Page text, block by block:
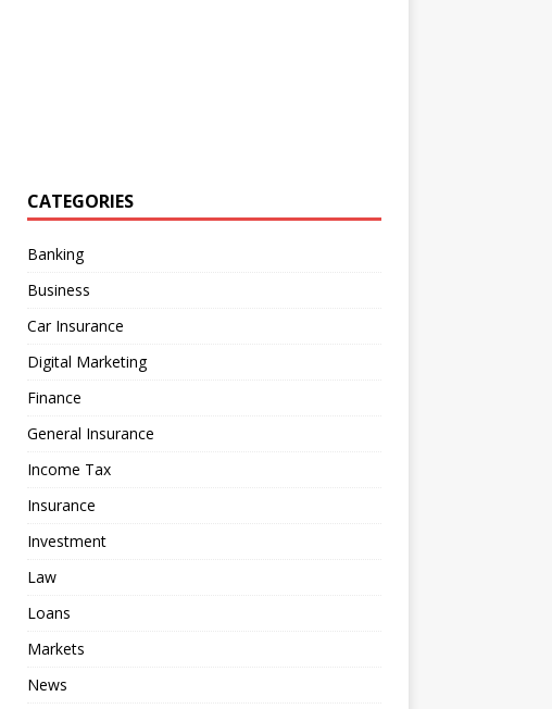
CATEGORIES
Banking
Business
Car Insurance
Digital Marketing
Finance
General Insurance
Income Tax
Insurance
Investment
Law
Loans
Markets
News